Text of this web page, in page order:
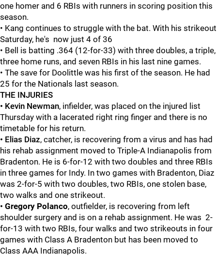
one homer and 6 RBIs with runners in scoring position this
season.
• Kang continues to struggle with the bat. With his strikeout
Saturday, he's now just 4 of 36
• Bell is batting .364 (12-for-33) with three doubles, a triple,
three home runs, and seven RBIs in his last nine games.
• The save for Doolittle was his first of the season. He had
25 for the Nationals last season.
THE INJURIES
• Kevin Newman, infielder, was placed on the injured list
Thursday with a lacerated right ring finger and there is no
timetable for his return.
• Elias Diaz, catcher, is recovering from a virus and has had
his rehab assignment moved to Triple-A Indianapolis from
Bradenton. He is 6-for-12 with two doubles and three RBIs
in three games for Indy. In two games with Bradenton, Diaz
was 2-for-5 with two doubles, two RBIs, one stolen base,
two walks and one strikeout.
• Gregory Polanco, outfielder, is recovering from left
shoulder surgery and is on a rehab assignment. He was 2-
for-13 with two RBIs, four walks and two strikeouts in four
games with Class A Bradenton but has been moved to
Class AAA Indianapolis.